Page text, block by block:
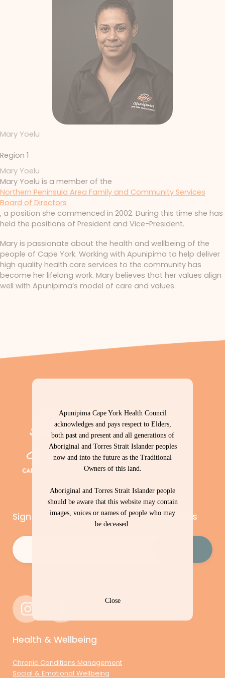
Mary Yoelu
Mary Yoelu is a member of the
Northern Peninsula Area Family and Community Services
Board of Directors
, a position she commenced in 2002. During this time she has
held the positions of President and Vice-President.
Mary is passionate about the health and wellbeing of the
people of Cape York. Working with Apunipima to help deliver
high quality health care services to the community has
become her lifelong work. Mary believes that her values align
well with Apunipima’s model of care and values.
Mary Yoelu
Region 1
Sign up to our newsletter – Cape Capers
Email
Health & Wellbeing
Chronic Conditions Management
Social & Emotional Wellbeing
Apunipima Cape York Health Council
acknowledges and pays respect to Elders,
both past and present and all generations of
Aboriginal and Torres Strait Islander peoples
now and into the future as the Traditional
Owners of this land.
Aboriginal and Torres Strait Islander people
should be aware that this website may contain
images, voices or names of people who may
be deceased.
Close